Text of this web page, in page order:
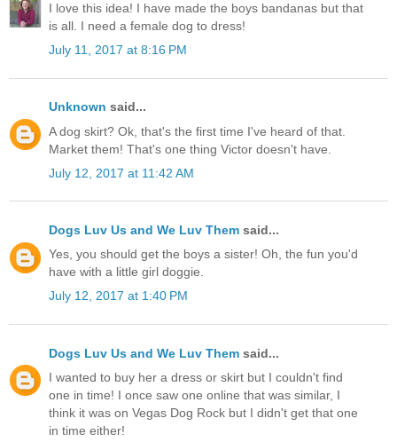
I love this idea! I have made the boys bandanas but that
is all. I need a female dog to dress!
July 11, 2017 at 8:16 PM
Unknown said...
A dog skirt? Ok, that's the first time I've heard of that.
Market them! That's one thing Victor doesn't have.
July 12, 2017 at 11:42 AM
Dogs Luv Us and We Luv Them said...
Yes, you should get the boys a sister! Oh, the fun you'd
have with a little girl doggie.
July 12, 2017 at 1:40 PM
Dogs Luv Us and We Luv Them said...
I wanted to buy her a dress or skirt but I couldn't find
one in time! I once saw one online that was similar, I
think it was on Vegas Dog Rock but I didn't get that one
in time either!